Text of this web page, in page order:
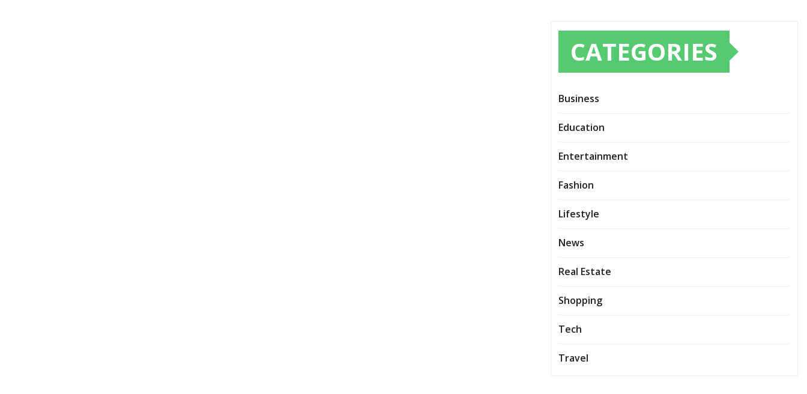
CATEGORIES
Business
Education
Entertainment
Fashion
Lifestyle
News
Real Estate
Shopping
Tech
Travel